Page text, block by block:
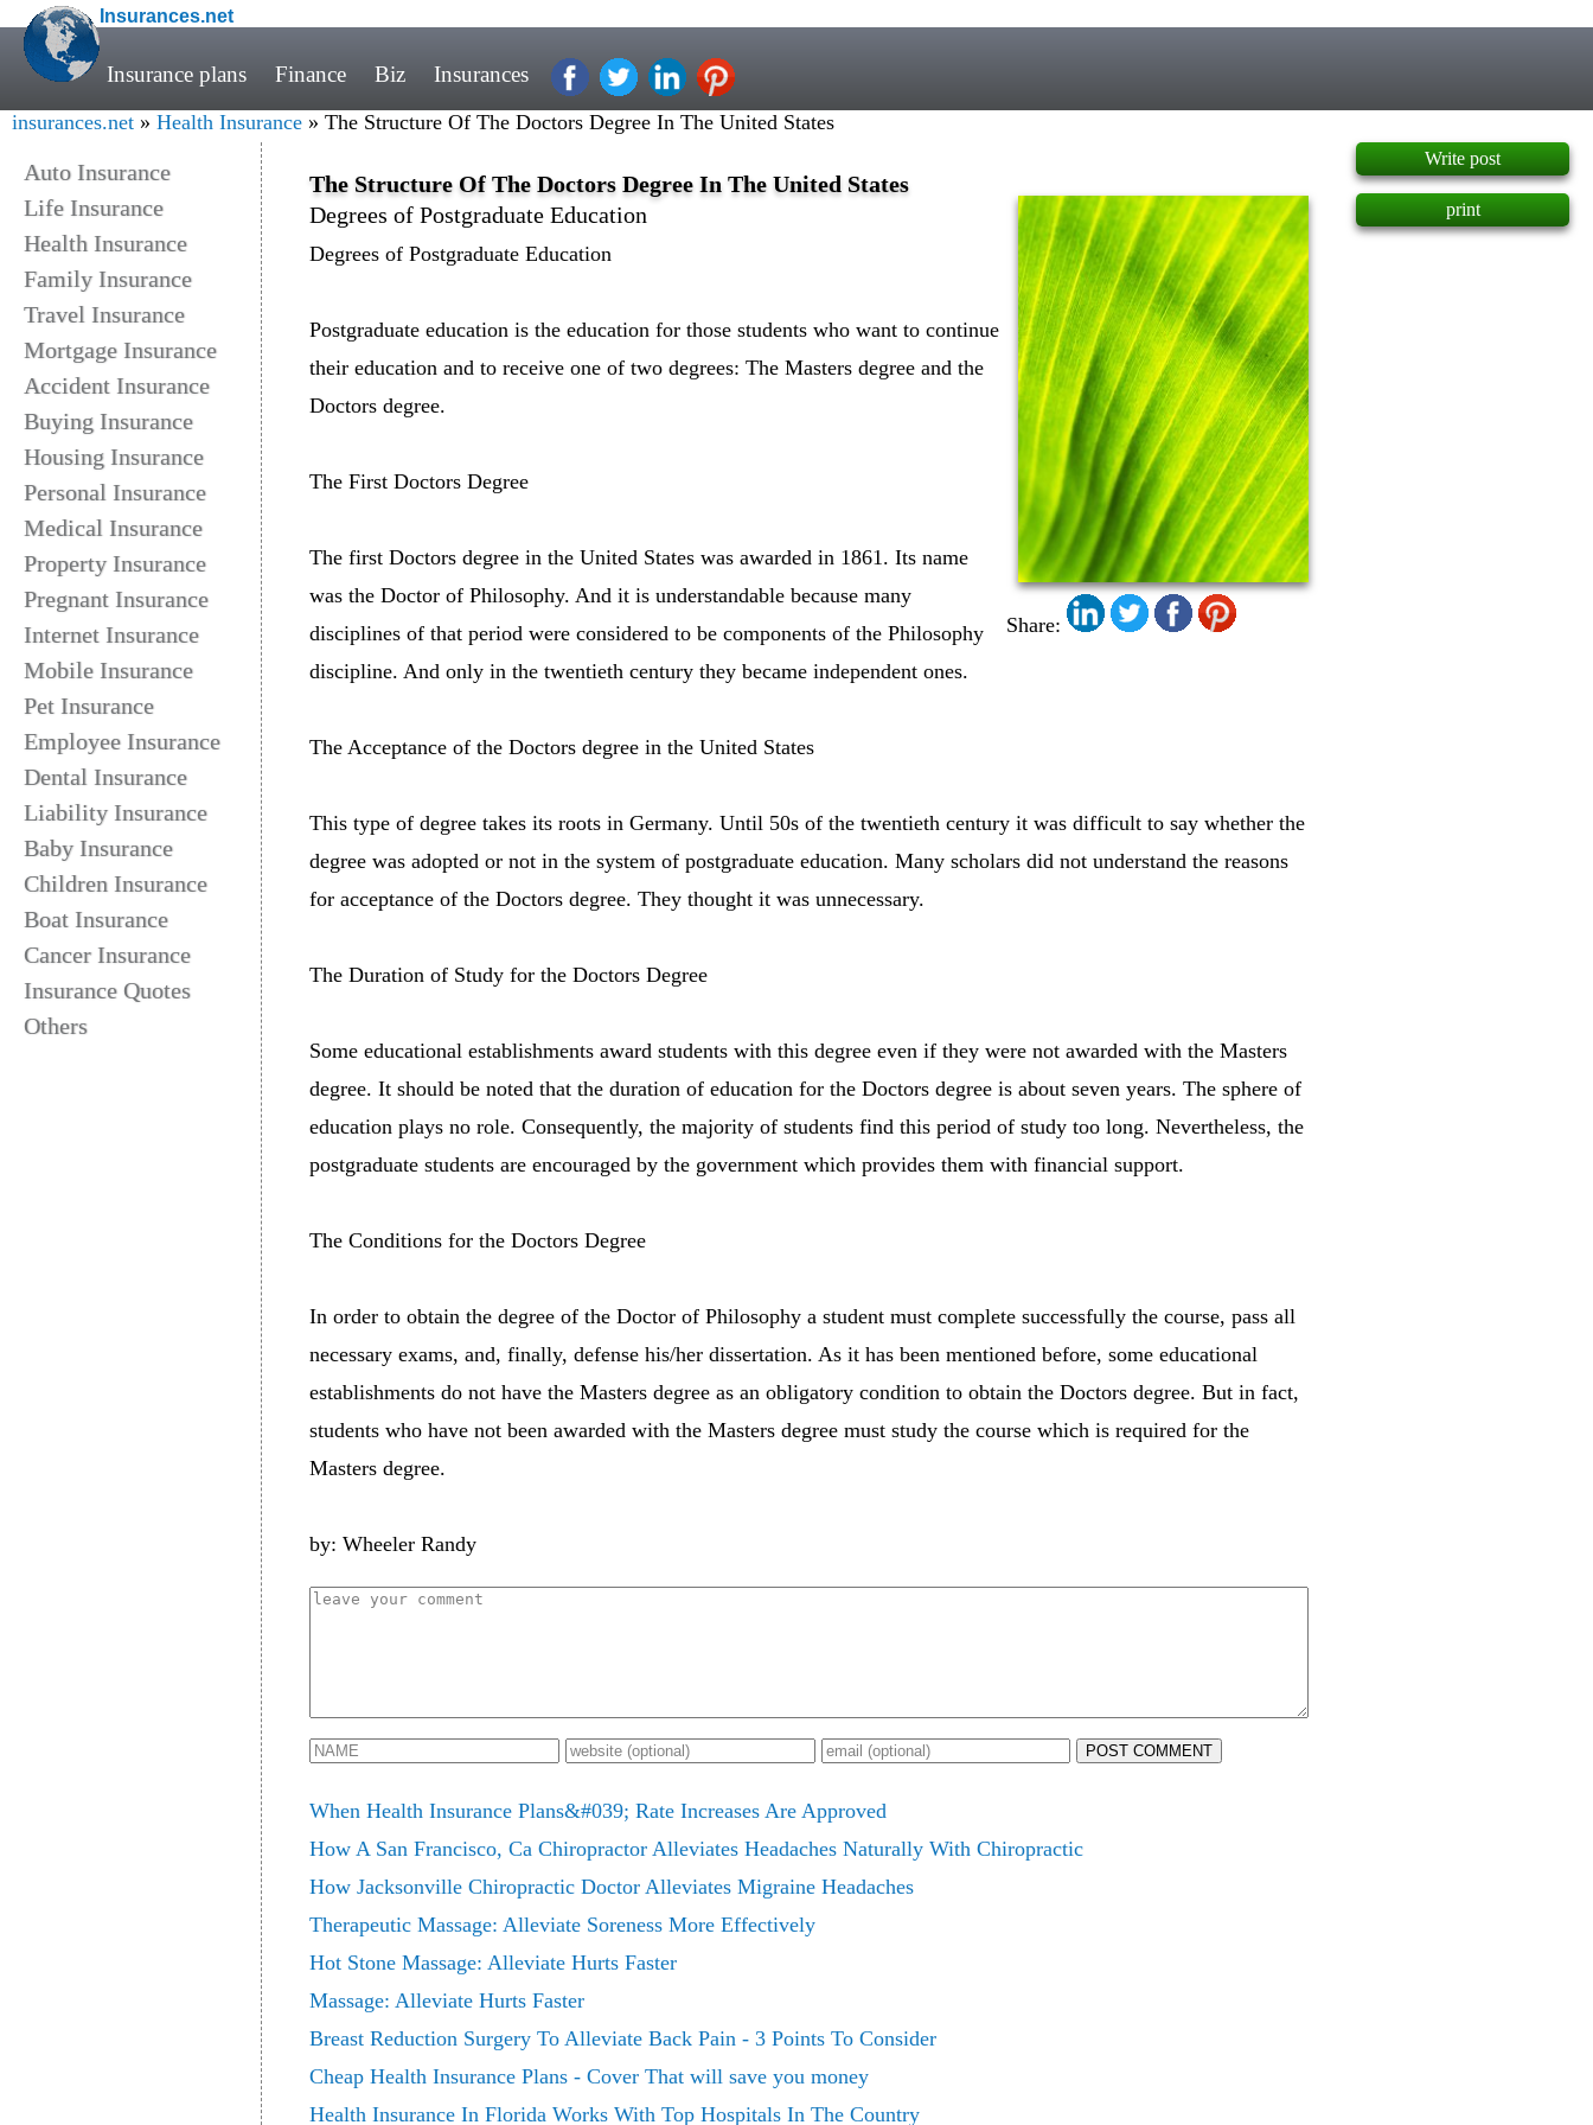
Insurances.net
Insurance plans Finance Biz Insurances
insurances.net » Health Insurance » The Structure Of The Doctors Degree In The United States
Auto Insurance
Life Insurance
Health Insurance
Family Insurance
Travel Insurance
Mortgage Insurance
Accident Insurance
Buying Insurance
Housing Insurance
Personal Insurance
Medical Insurance
Property Insurance
Pregnant Insurance
Internet Insurance
Mobile Insurance
Pet Insurance
Employee Insurance
Dental Insurance
Liability Insurance
Baby Insurance
Children Insurance
Boat Insurance
Cancer Insurance
Insurance Quotes
Others
The Structure Of The Doctors Degree In The United States
Share:
Degrees of Postgraduate Education
Degrees of Postgraduate Education
Postgraduate education is the education for those students who want to continue
their education and to receive one of two degrees: The Masters degree and the
Doctors degree.
The First Doctors Degree
The first Doctors degree in the United States was awarded in 1861. Its name
was the Doctor of Philosophy. And it is understandable because many
disciplines of that period were considered to be components of the Philosophy
discipline. And only in the twentieth century they became independent ones.
The Acceptance of the Doctors degree in the United States
This type of degree takes its roots in Germany. Until 50s of the twentieth century it was difficult to say whether the
degree was adopted or not in the system of postgraduate education. Many scholars did not understand the reasons
for acceptance of the Doctors degree. They thought it was unnecessary.
The Duration of Study for the Doctors Degree
Some educational establishments award students with this degree even if they were not awarded with the Masters
degree. It should be noted that the duration of education for the Doctors degree is about seven years. The sphere of
education plays no role. Consequently, the majority of students find this period of study too long. Nevertheless, the
postgraduate students are encouraged by the government which provides them with financial support.
The Conditions for the Doctors Degree
In order to obtain the degree of the Doctor of Philosophy a student must complete successfully the course, pass all
necessary exams, and, finally, defense his/her dissertation. As it has been mentioned before, some educational
establishments do not have the Masters degree as an obligatory condition to obtain the Doctors degree. But in fact,
students who have not been awarded with the Masters degree must study the course which is required for the
Masters degree.
by: Wheeler Randy
POST COMMENT
When Health Insurance Plans&#039; Rate Increases Are Approved
How A San Francisco, Ca Chiropractor Alleviates Headaches Naturally With Chiropractic
How Jacksonville Chiropractic Doctor Alleviates Migraine Headaches
Therapeutic Massage: Alleviate Soreness More Effectively
Hot Stone Massage: Alleviate Hurts Faster
Massage: Alleviate Hurts Faster
Breast Reduction Surgery To Alleviate Back Pain - 3 Points To Consider
Cheap Health Insurance Plans - Cover That will save you money
Health Insurance In Florida Works With Top Hospitals In The Country
Write post
print